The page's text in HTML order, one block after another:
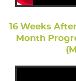
16 Weeks
Month